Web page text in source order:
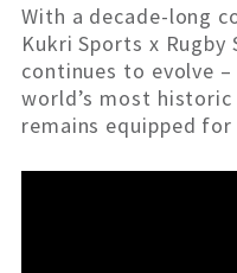
With a decade-long
Kukri Sports x Rugby
continues to evolve
world’s most
remains equipped